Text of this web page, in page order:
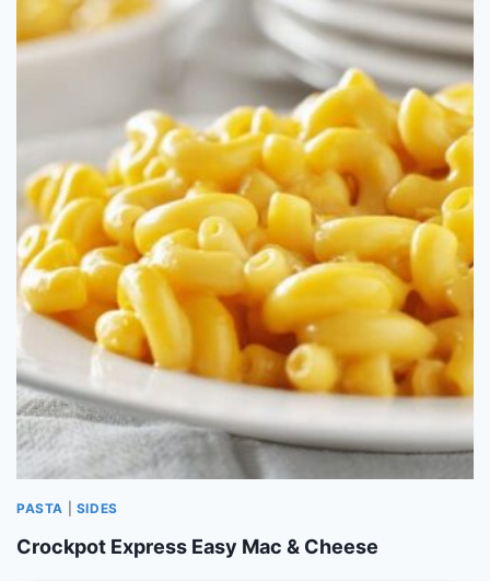
PASTA SIDES
Crockpot Express Easy Mac & Cheese